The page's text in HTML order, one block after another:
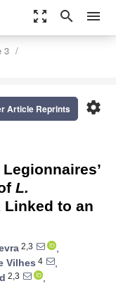
zoom_out_map search menu
3
settings
Article Reprints
L.
Linked to an
2,3
,
Vilhes 4
,
2,3
,